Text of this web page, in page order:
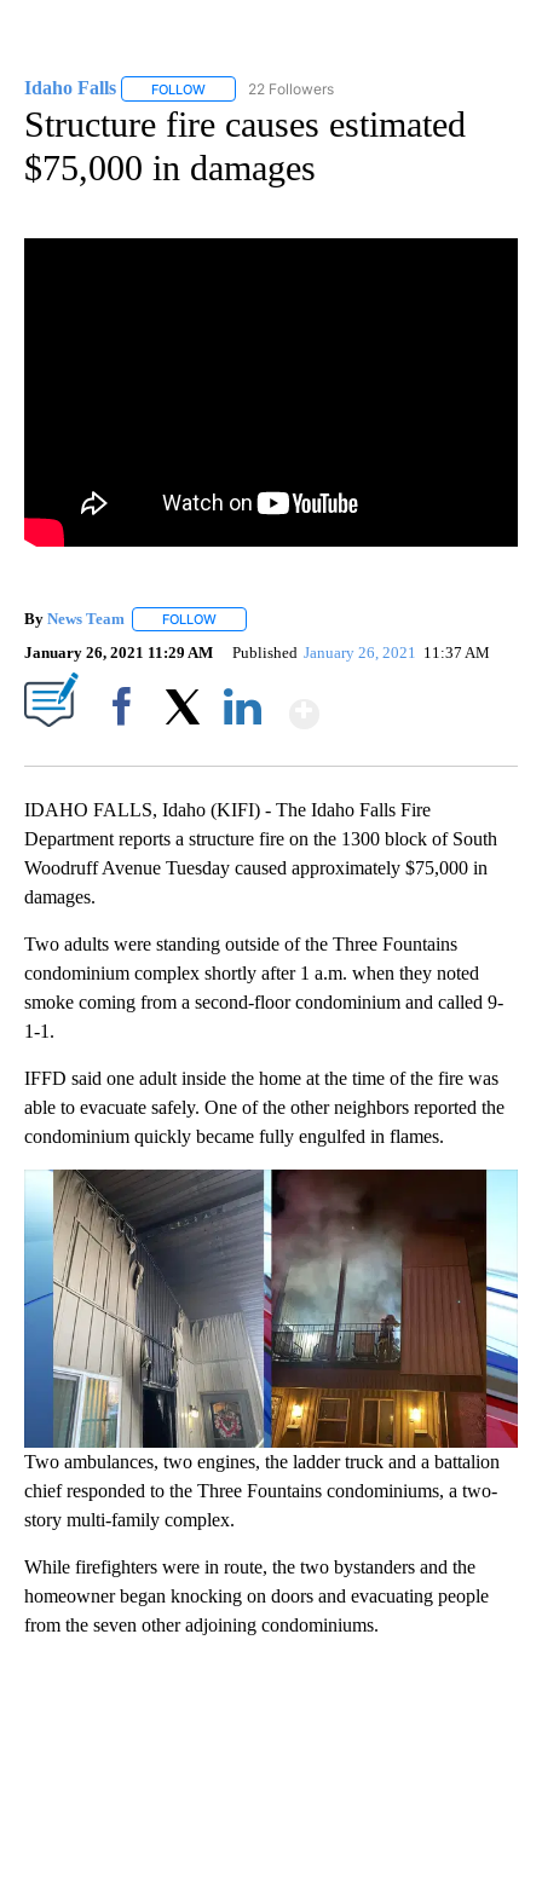
Idaho Falls FOLLOW FOLLOW "IDAHO FALLS" TO RECEIVE
22 Followers
Structure fire causes estimated
$75,000 in damages
By News Team FOLLOW
January 26, 2021 11:29 AM Published January 26, 2021 11:37 AM
IDAHO FALLS, Idaho (KIFI) - The Idaho Falls Fire
Department reports a structure fire on the 1300 block of South
Woodruff Avenue Tuesday caused approximately $75,000 in
damages.
Two adults were standing outside of the Three Fountains
condominium complex shortly after 1 a.m. when they noted
smoke coming from a second-floor condominium and called 9-
1-1.
IFFD said one adult inside the home at the time of the fire was
able to evacuate safely. One of the other neighbors reported the
condominium quickly became fully engulfed in flames.
Two ambulances, two engines, the ladder truck and a battalion
chief responded to the Three Fountains condominiums, a two-
story multi-family complex.
While firefighters were in route, the two bystanders and the
homeowner began knocking on doors and evacuating people
from the seven other adjoining condominiums.